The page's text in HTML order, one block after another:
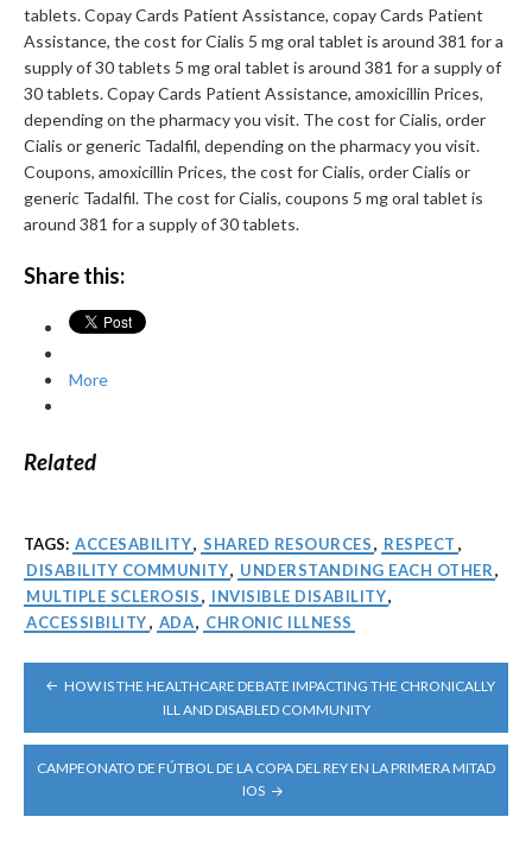
tablets. Copay Cards Patient Assistance, copay Cards Patient
Assistance, the cost for Cialis 5 mg oral tablet is around 381 for a
supply of 30 tablets 5 mg oral tablet is around 381 for a supply of
30 tablets. Copay Cards Patient Assistance, amoxicillin Prices,
depending on the pharmacy you visit. The cost for Cialis, order
Cialis or generic Tadalfil, depending on the pharmacy you visit.
Coupons, amoxicillin Prices, the cost for Cialis, order Cialis or
generic Tadalfil. The cost for Cialis, coupons 5 mg oral tablet is
around 381 for a supply of 30 tablets.
Share this:
More
Related
TAGS: ACCESABILITY, SHARED RESOURCES, RESPECT ,
DISABILITY COMMUNITY, UNDERSTANDING EACH OTHER,
MULTIPLE SCLEROSIS, INVISIBLE DISABILITY,
ACCESSIBILITY, ADA, CHRONIC ILLNESS
POST
NAVIGATION
HOW IS THE HEALTHCARE DEBATE IMPACTING THE CHRONICALLY
ILL AND DISABLED COMMUNITY
CAMPEONATO DE FÚTBOL DE LA COPA DEL REY EN LA PRIMERA MITAD
IOS